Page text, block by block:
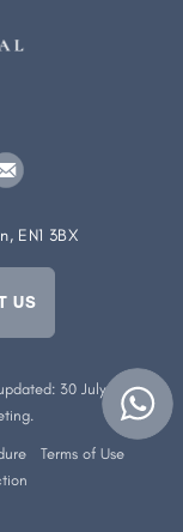
EN1 3BX
US
30 July 2026
.
Terms of Use